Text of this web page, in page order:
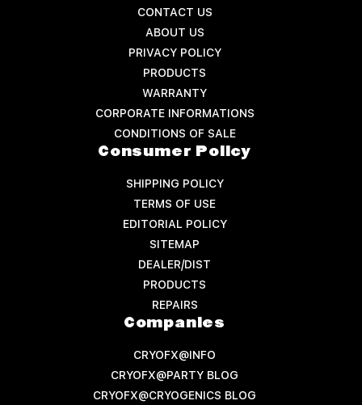
CONTACT US
ABOUT US
PRIVACY POLICY
PRODUCTS
WARRANTY
CORPORATE INFORMATIONS
CONDITIONS OF SALE
Consumer Policy
SHIPPING POLICY
TERMS OF USE
EDITORIAL POLICY
SITEMAP
DEALER/DIST
PRODUCTS
REPAIRS
Companies
CRYOFX@INFO
CRYOFX@PARTY BLOG
CRYOFX@CRYOGENICS BLOG